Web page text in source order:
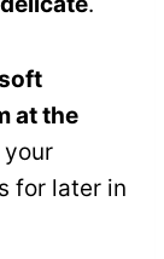
at the
your
for later in